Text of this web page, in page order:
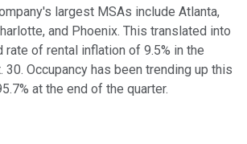
largest MSAs include Atlanta,
and Phoenix. This translated into
rate of rental inflation of 9.5% in the
30. Occupancy has been trending up this
at the end of the quarter.